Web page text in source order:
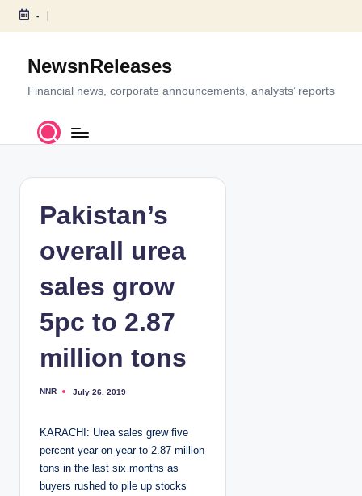
S
c
-
NewsnReleases
Financial news, corporate announcements, analysts’ reports
Pakistan’s
overall urea
sales grow
5pc to 2.87
million tons
P
e
b
y
NNR July 26, 2019
KARACHI: Urea sales grew five
percent year-on-year to 2.87 million
tons in the last six months as
buyers rushed to pile up stocks